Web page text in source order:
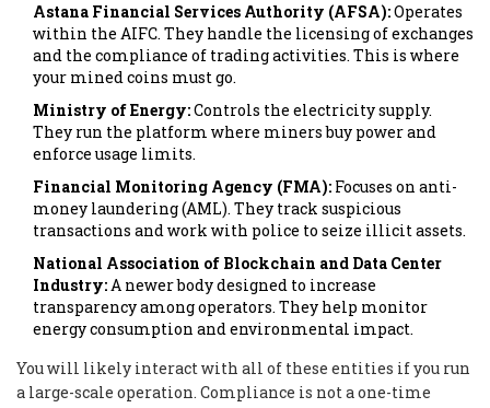
Astana Financial Services Authority (AFSA):Operates
within the AIFC. They handle the licensing of exchanges
and the compliance of trading activities. This is where
your mined coins must go.
Ministry of Energy:Controls the electricity supply.
They run the platform where miners buy power and
enforce usage limits.
Financial Monitoring Agency (FMA): Focuses on anti-
money laundering (AML). They track suspicious
transactions and work with police to seize illicit assets.
National Association of Blockchain and Data Center
Industry:A newer body designed to increase
transparency among operators. They help monitor
energy consumption and environmental impact.
You will likely interact with all of these entities if you run
a large-scale operation. Compliance is not a one-time